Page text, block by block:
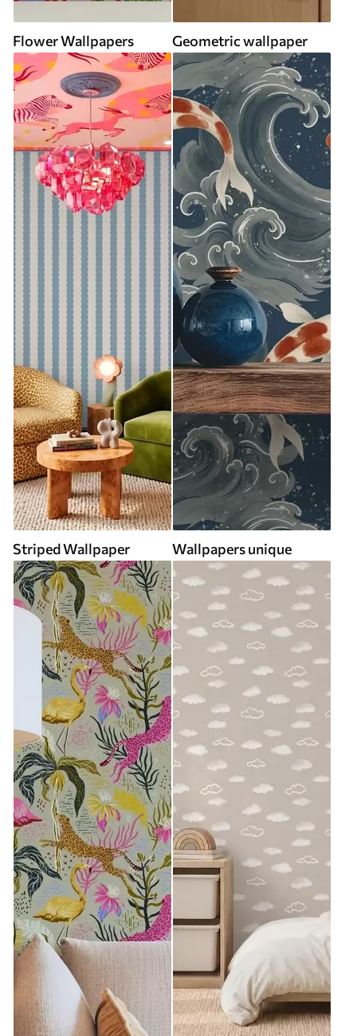
Flower Wallpapers Geometric wallpaper
Striped Wallpaper Wallpapers unique